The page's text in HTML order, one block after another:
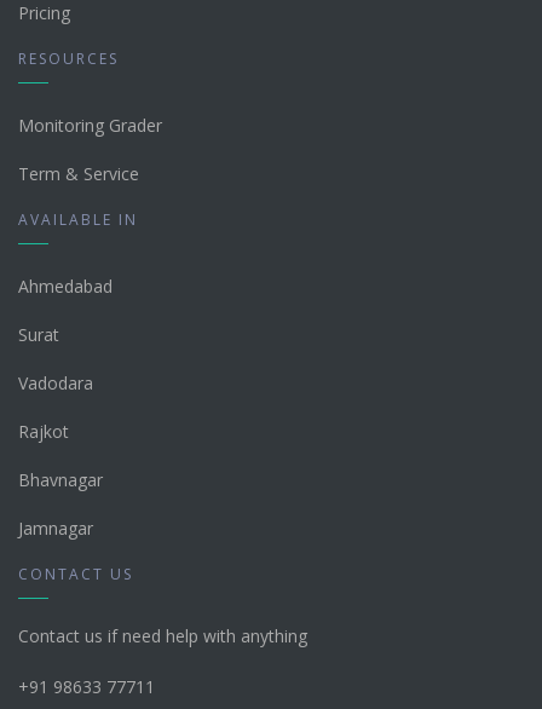
Pricing
RESOURCES
Monitoring Grader
Term & Service
AVAILABLE IN
Ahmedabad
Surat
Vadodara
Rajkot
Bhavnagar
Jamnagar
CONTACT US
Contact us if need help with anything
+91 98633 77711